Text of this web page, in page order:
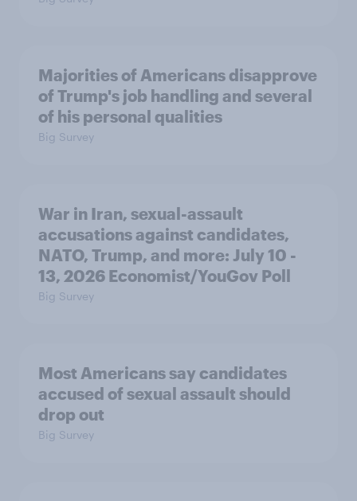
Majorities of Americans disapprove
of Trump's job handling and several
of his personal qualities
Big Survey
War in Iran, sexual-assault
accusations against candidates,
NATO, Trump, and more: July 10 -
13, 2026 Economist/YouGov Poll
Big Survey
Most Americans say candidates
accused of sexual assault should
drop out
Big Survey